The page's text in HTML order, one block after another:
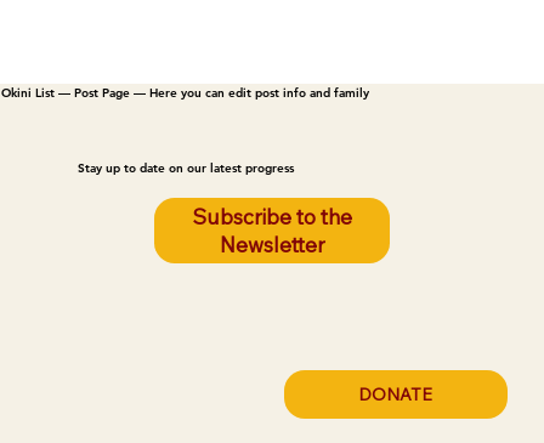
Okini List — Post Page — Here you can edit post info and family
Stay up to date on our latest progress
Subscribe to the
Newsletter
DONATE